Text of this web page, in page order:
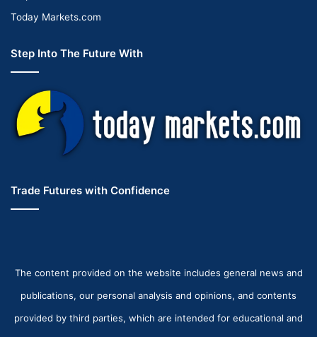
Today Markets.com
Step Into The Future With
Trade Futures with Confidence
The content provided on the website includes general news and
publications, our personal analysis and opinions, and contents
provided by third parties, which are intended for educational and